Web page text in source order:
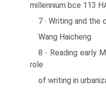
millennium bce 113
7 ∙ Writing and the
Wang Haicheng
8 ∙ Reading early
role
of writing in